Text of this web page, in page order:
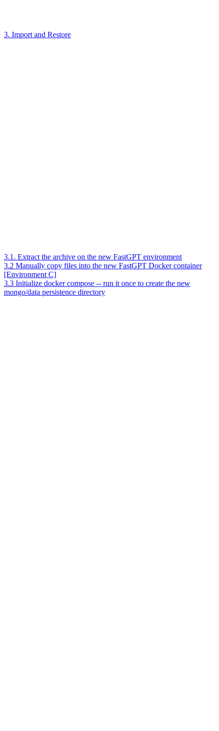
3. Import and Restore
3.1. Extract the archive on the new FastGPT environment
3.2 Manually copy files into the new FastGPT Docker container
[Environment C]
3.3 Initialize docker compose -- run it once to create the new
mongo/data persistence directory